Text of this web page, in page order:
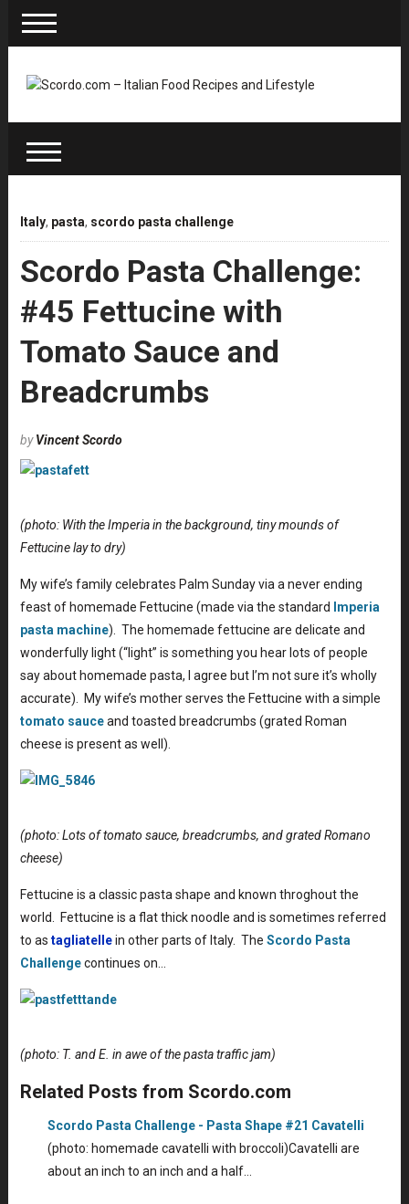
Italy, pasta, scordo pasta challenge
Scordo Pasta Challenge:
#45 Fettucine with
Tomato Sauce and
Breadcrumbs
byVincent Scordo
(photo: With the Imperia in the background, tiny mounds of
Fettucine lay to dry)
My wife’s family celebrates Palm Sunday via a never ending
feast of homemade Fettucine (made via the standard
Imperia
pasta machine). The homemade fettucine are delicate and
wonderfully light (“light” is something you hear lots of people
say about homemade pasta, I agree but I’m not sure it’s wholly
accurate). My wife’s mother serves the Fettucine with a simple
tomato sauceand toasted breadcrumbs (grated Roman
cheese is present as well).
(photo: Lots of tomato sauce, breadcrumbs, and grated Romano
cheese)
Fettucine is a classic pasta shape and known throghout the
world. Fettucine is a flat thick noodle and is sometimes referred
to as tagliatellein other parts of Italy. The Scordo Pasta
Challengecontinues on…
(photo: T. and E. in awe of the pasta traffic jam)
Related Posts from Scordo.com
Scordo Pasta Challenge - Pasta Shape #21 Cavatelli
(photo: homemade cavatelli with broccoli)Cavatelli are
about an inch to an inch and a half…